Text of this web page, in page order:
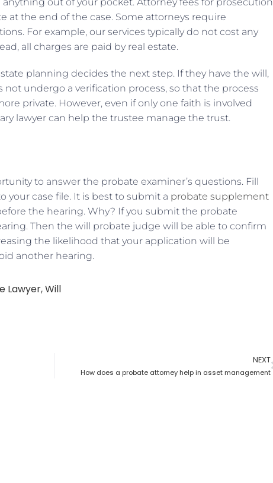
at the end of the case. Some attorneys require
For example, our services typically do not cost any
all charges are paid by real estate.
planning decides the next step. If they have the will,
not undergo a verification process, so that the process
private. However, even if only one faith is involved
lawyer can help the trustee manage the trust.
to answer the probate examiner’s questions. Fill
your case file. It is best to submit a probate supplement
the hearing. Why? If you submit the probate
Then the will probate judge will be able to confirm
the likelihood that your application will be
another hearing.
Lawyer,Will
NEXT
How does a probate attorney help in asset management